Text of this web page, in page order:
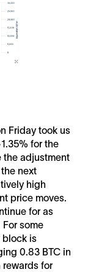
Friday took us
for the
the adjustment
next
high
price moves.
for as
some
block is
0.83 BTC in
for